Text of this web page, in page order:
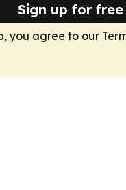
Sign up for free
you agree to our